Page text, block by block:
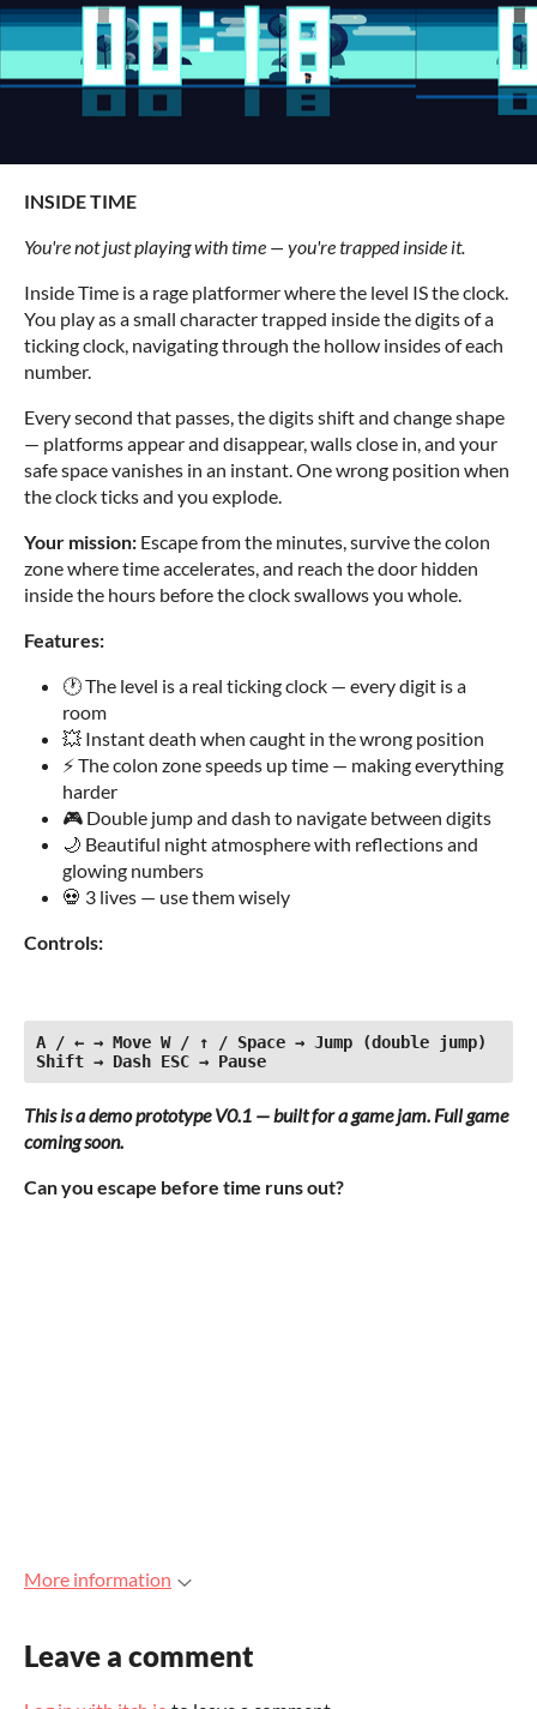
INSIDE TIME
You're not just playing with time — you're trapped inside it.
Inside Time is a rage platformer where the level IS the clock.
You play as a small character trapped inside the digits of a
ticking clock, navigating through the hollow insides of each
number.
Every second that passes, the digits shift and change shape
— platforms appear and disappear, walls close in, and your
safe space vanishes in an instant. One wrong position when
the clock ticks and you explode.
Your mission: Escape from the minutes, survive the colon
zone where time accelerates, and reach the door hidden
inside the hours before the clock swallows you whole.
Features:
🕐 The level is a real ticking clock — every digit is a
room
💥 Instant death when caught in the wrong position
⚡ The colon zone speeds up time — making everything
harder
🎮 Double jump and dash to navigate between digits
🌙 Beautiful night atmosphere with reflections and
glowing numbers
💀 3 lives — use them wisely
Controls:
A / ← → Move W / ↑ / Space → Jump (double jump)
Shift → Dash ESC → Pause
This is a demo prototype V0.1 — built for a game jam. Full game
coming soon.
Can you escape before time runs out?
More information
Leave a comment